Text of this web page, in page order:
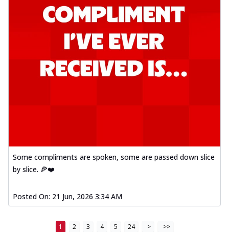
Some compliments are spoken, some are passed down slice
by slice. 🍕❤️
Posted On: 21 Jun, 2026 3:34 AM
1 2 3 4 5 24 > >>